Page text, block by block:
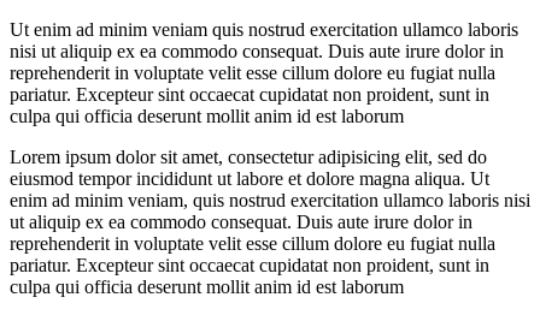
Ut enim ad minim veniam quis nostrud exercitation ullamco laboris
nisi ut aliquip ex ea commodo consequat. Duis aute irure dolor in
reprehenderit in voluptate velit esse cillum dolore eu fugiat nulla
pariatur. Excepteur sint occaecat cupidatat non proident, sunt in
culpa qui officia deserunt mollit anim id est laborum
Lorem ipsum dolor sit amet, consectetur adipisicing elit, sed do
eiusmod tempor incididunt ut labore et dolore magna aliqua. Ut
enim ad minim veniam, quis nostrud exercitation ullamco laboris nisi
ut aliquip ex ea commodo consequat. Duis aute irure dolor in
reprehenderit in voluptate velit esse cillum dolore eu fugiat nulla
pariatur. Excepteur sint occaecat cupidatat non proident, sunt in
culpa qui officia deserunt mollit anim id est laborum